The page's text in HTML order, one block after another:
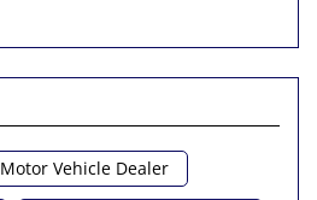
Motor Vehicle Dealer